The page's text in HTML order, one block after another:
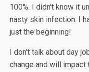
100%. I didn’t know it
nasty skin infection. I
just the beginning!
I don’t talk about day
change and will impact